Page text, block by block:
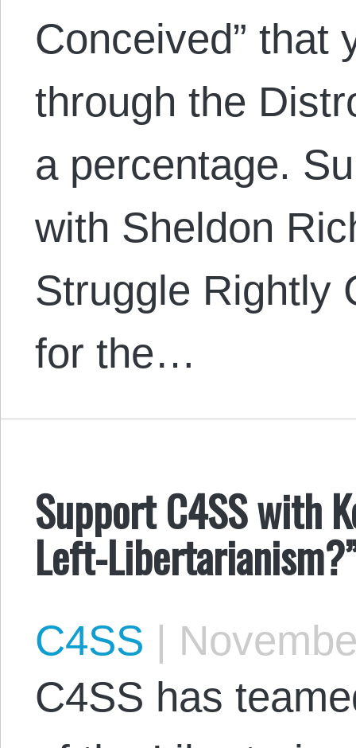
Conceived” that
through the
a percentage.
with Sheldon
Struggle Rightly
for the…
Support C4SS with
Left-
C4SS |
C4SS has